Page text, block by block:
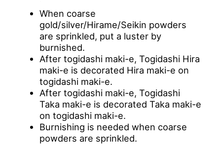
When coarse
gold/silver/Hirame/Seikin powders
are sprinkled, put a luster by
burnished.
After togidashi maki-e, Togidashi Hira
maki-e is decorated Hira maki-e on
togidashi maki-e.
After togidashi maki-e, Togidashi
Taka maki-e is decorated Taka maki-e
on togidashi maki-e.
Burnishing is needed when coarse
powders are sprinkled.